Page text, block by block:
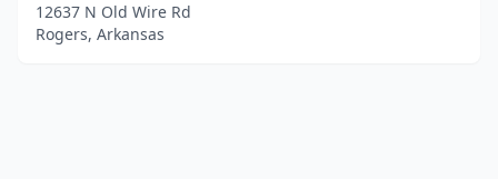
12637 N Old Wire Rd
Rogers, Arkansas